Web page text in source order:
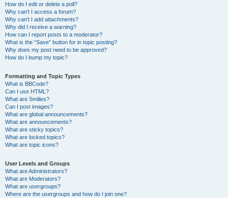
How do I edit or delete a poll?
Why can’t I access a forum?
Why can’t I add attachments?
Why did I receive a warning?
How can I report posts to a moderator?
What is the “Save” button for in topic posting?
Why does my post need to be approved?
How do I bump my topic?
Formatting and Topic Types
What is BBCode?
Can I use HTML?
What are Smilies?
Can I post images?
What are global announcements?
What are announcements?
What are sticky topics?
What are locked topics?
What are topic icons?
User Levels and Groups
What are Administrators?
What are Moderators?
What are usergroups?
Where are the usergroups and how do I join one?